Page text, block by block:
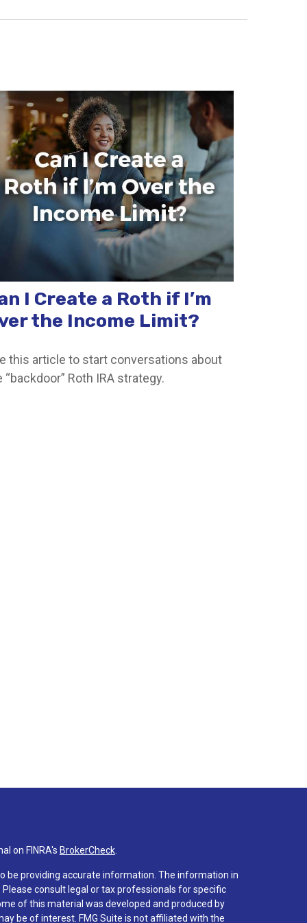
I Create a Roth if I’m
the Income Limit?
this article to start conversations about
“backdoor” Roth IRA strategy.
on FINRA's BrokerCheck.
be providing accurate information. The information in
consult legal or tax professionals for specific
of this material was developed and produced by
be of interest. FMG Suite is not affiliated with the